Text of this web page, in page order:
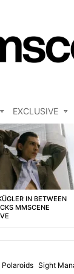
EXCLUSIVE
IN BETWEEN
MMSCENE
Polaroids Sight